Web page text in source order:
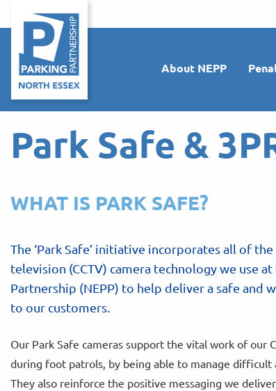
About NEPP
Park Safe &
WHAT IS PARK SAFE?
The ‘Park Safe’ initiative incorporates all of
television (CCTV) camera technology we use
Partnership (NEPP) to help deliver a safe and
to our customers.
Our Park Safe cameras support the vital work of our
during foot patrols, by being able to manage
They also reinforce the positive messaging we